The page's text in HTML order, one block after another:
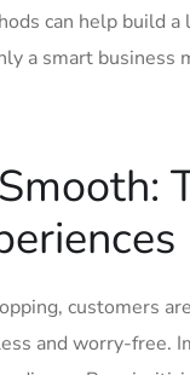
can​ help build a
a smart
customers
and ⁣worry-free.